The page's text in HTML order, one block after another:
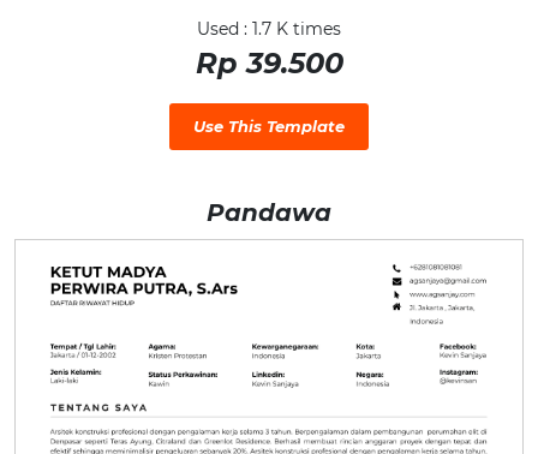
Used : 1.7 K times
Rp 39.500
Use This Template
Pandawa